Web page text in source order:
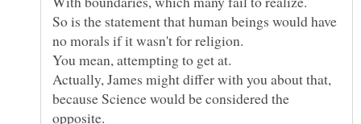
So is the statement that human beings would have
Actually, James might differ with you about that,
because Science would be considered the